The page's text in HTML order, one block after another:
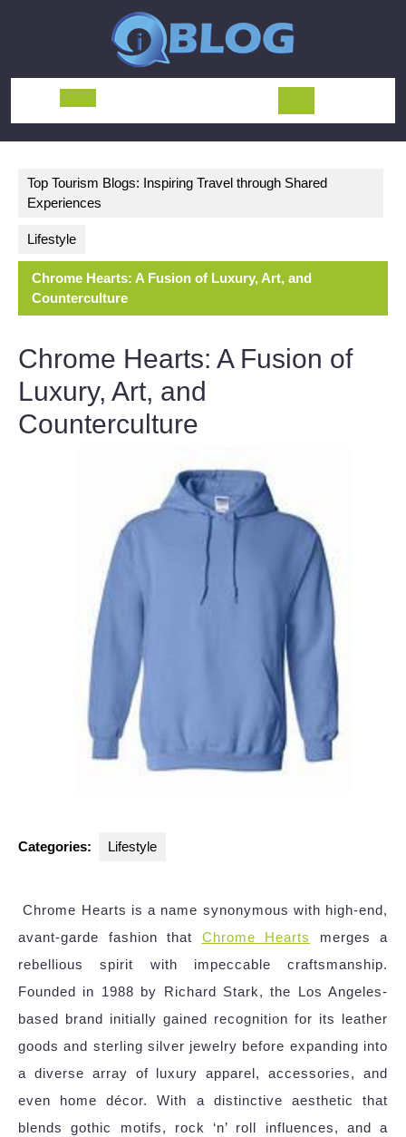
Open
Top Tourism Blogs: Inspiring Travel through Shared
Experiences
Lifestyle
Chrome Hearts: A Fusion of Luxury, Art, and
Counterculture
Chrome Hearts: A Fusion of
Luxury, Art, and
Counterculture
Categories: Lifestyle
Chrome Hearts is a name synonymous with high-end,
avant-garde fashion that Chrome Hearts
merges a
rebellious spirit with impeccable craftsmanship.
Founded in 1988 by Richard Stark, the Los Angeles-
based brand initially gained recognition for its leather
goods and sterling silver jewelry before expanding into
a diverse array of luxury apparel, accessories, and
even home décor. With a distinctive aesthetic that
blends gothic motifs, rock ‘n’ roll influences, and a